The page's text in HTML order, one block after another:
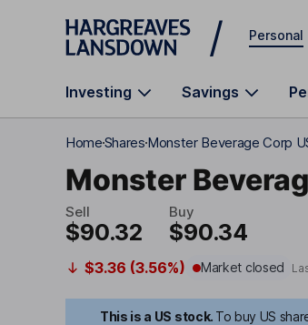
Skip to main content
Personal
Investing Savings
HomeSharesMonster Beverage Corp
Monster
Sell
$90.32
Buy
$90.34
$3.36 (3.56%) Market closed
This is a US stock. To buy US